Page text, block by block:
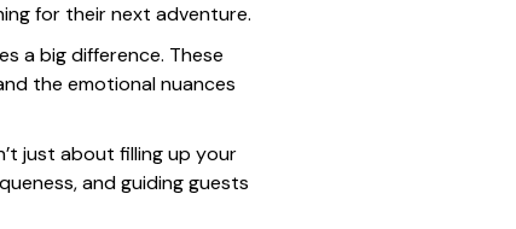
for their next adventure.
a big difference. These
the emotional nuances
just about filling up your
and guiding guests